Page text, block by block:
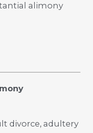
alimony
divorce, adultery